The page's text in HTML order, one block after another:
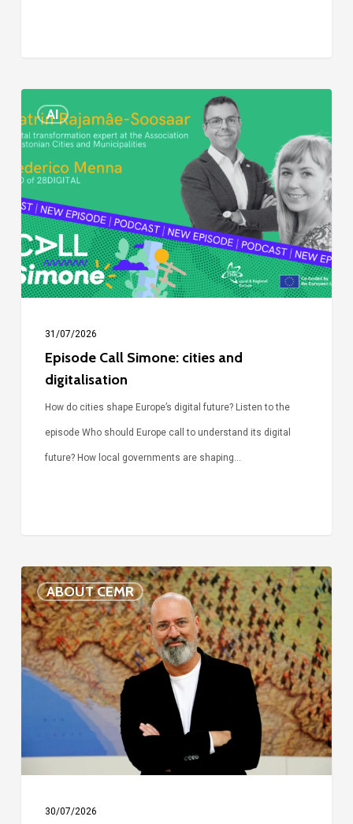
AI
Call
Simone:
cities
and
digitalisation
31/07/2026
Episode Call Simone: cities and
digitalisation
How do cities shape Europe’s digital future? Listen to the
episode Who should Europe call to understand its digital
future? How local governments are shaping…
ABOUT CEMR
Voices
of
our
75-
year
Bonaccini
30/07/2026